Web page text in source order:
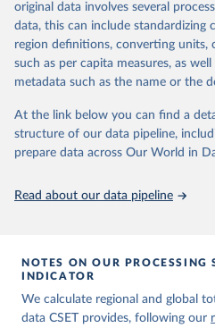
here, while meaningful, are not
making counts incomplete for recent
significant for patent data.
Retrieved on
Retrieved
Citation
This is the citation of the original
data downloaded from this page,
Tracker: Artificial
original data involves several
data, this can include standardizing
region definitions, converting units,
such as per capita measures, as
metadata such as the name or the
At the link below you can find a
structure of our data pipeline,
prepare data across Our World in
Read about our data pipeline
NOTES ON OUR PROCESSING
INDICATOR
We calculate regional and global
data CSET provides, following our